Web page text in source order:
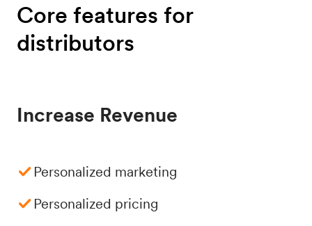
Core features for
distributors
Increase Revenue
Personalized marketing
Personalized pricing